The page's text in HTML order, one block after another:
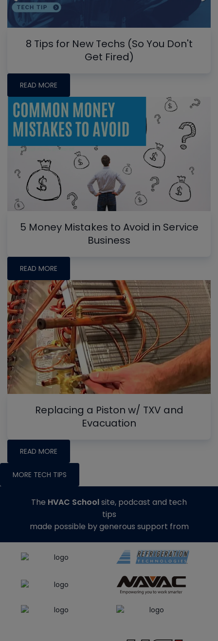
8 Tips for New Techs (So You Don't
Get Fired)
READ MORE
5 Money Mistakes to Avoid in Service
Business
READ MORE
Replacing a Piston w/ TXV and
Evacuation
READ MORE
MORE TECH TIPS
The HVAC Schoolsite, podcast and tech
tips
made possible by generous support from